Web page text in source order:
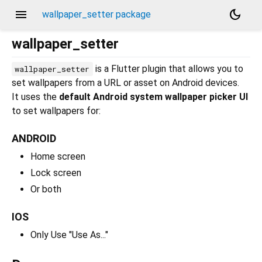
menu wallpaper_setter package
dark_mode
wallpaper_setter
wallpaper_setter
is a Flutter plugin that allows you to
set wallpapers from a URL or asset on Android devices.
It uses the default Android system wallpaper picker UI
to set wallpapers for:
ANDROID
Home screen
Lock screen
Or both
IOS
Only Use "Use As..."